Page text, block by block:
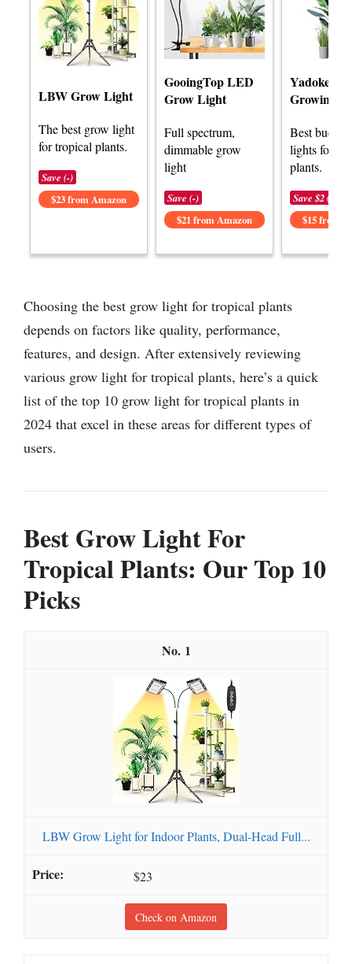
LBW Grow Light
The best grow light
for tropical plants.
Save (-)
$23 from Amazon
GooingTop LED
Grow Light
Full spectrum,
dimmable grow
light
Save (-)
$21 from Amazon
Yadoker
Growing
Best
lights for
plants.
Save $2 (-
$15 from
Choosing the best grow light for tropical plants
depends on factors like quality, performance,
features, and design. After extensively reviewing
various grow light for tropical plants, here’s a quick
list of the top 10 grow light for tropical plants in
2024 that excel in these areas for different types of
users.
Best Grow Light For
Tropical Plants: Our Top 10
Picks
1
LBW Grow Light for Indoor Plants, Dual-Head Full...
$23
Check on Amazon